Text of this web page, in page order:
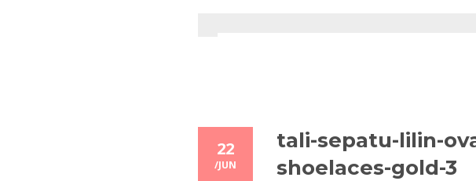
22
/JUN
tali-sepatu-lilin-
shoelaces-gold-3